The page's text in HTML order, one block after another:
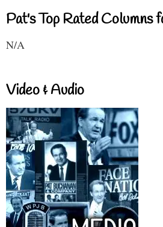
Pat's Top Rated Columns
N/A
Video & Audio